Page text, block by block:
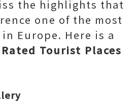
the highlights that
one of the most
Europe. Here is a
Tourist Places